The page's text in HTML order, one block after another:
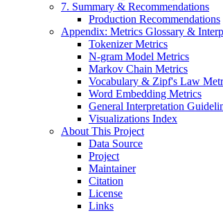
7. Summary & Recommendations
Production Recommendations
Appendix: Metrics Glossary &
Tokenizer Metrics
N-gram Model Metrics
Markov Chain Metrics
Vocabulary & Zipf's Law
Word Embedding Metrics
General Interpretation
Visualizations Index
About This Project
Data Source
Project
Maintainer
Citation
License
Links